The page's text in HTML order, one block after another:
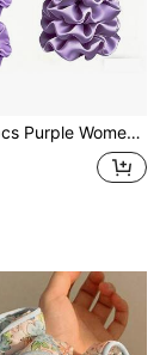
Scrunchies, Suitable For Daily Use, Sports, Summer, Beach, Vacation, Curly Hair Hair Accessories Tool